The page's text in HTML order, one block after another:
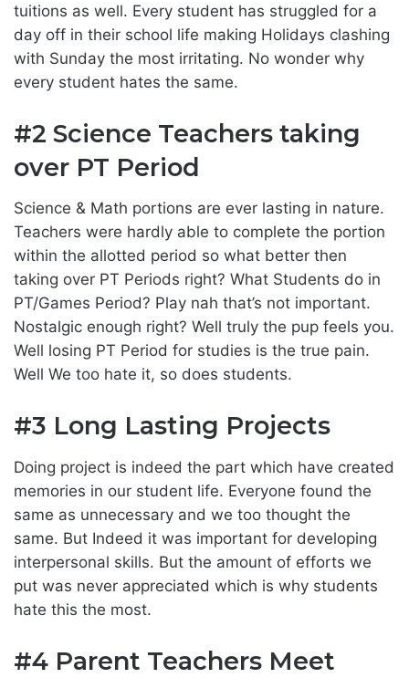
tuitions as well. Every student has struggled for a
day off in their school life making Holidays clashing
with Sunday the most irritating. No wonder why
every student hates the same.
#2 Science Teachers taking
over PT Period
Science & Math portions are ever lasting in nature.
Teachers were hardly able to complete the portion
within the allotted period so what better then
taking over PT Periods right? What Students do in
PT/Games Period? Play nah that’s not important.
Nostalgic enough right? Well truly the pup feels you.
Well losing PT Period for studies is the true pain.
Well We too hate it, so does students.
#3 Long Lasting Projects
Doing project is indeed the part which have created
memories in our student life. Everyone found the
same as unnecessary and we too thought the
same. But Indeed it was important for developing
interpersonal skills. But the amount of efforts we
put was never appreciated which is why students
hate this the most.
#4 Parent Teachers Meet